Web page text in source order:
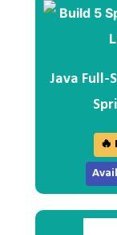
Java Full-
🔥